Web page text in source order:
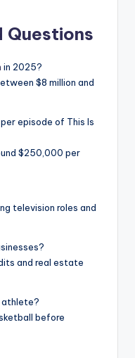
Questions
in 2025?
$8 million and
episode of This Is
$250,000 per
television roles and
and real estate
athlete?
before